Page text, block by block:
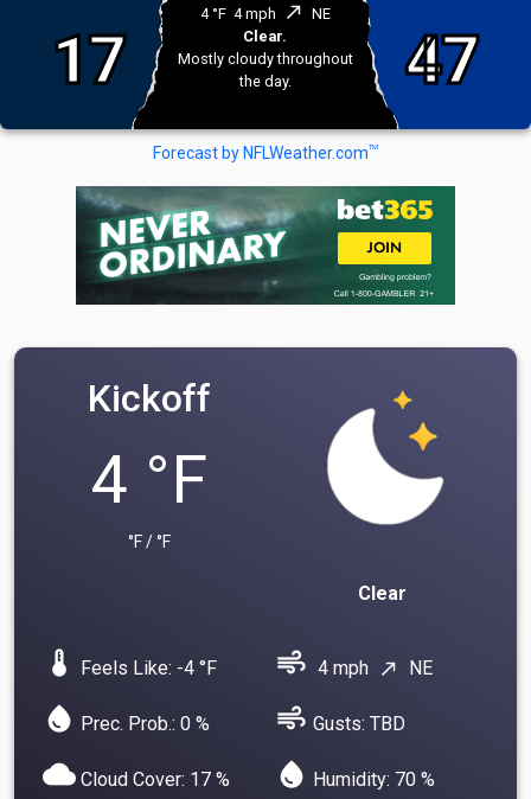
17
4 °F 4 mph north_east NE
Clear.
Mostly cloudy throughout
the day.
47
Forecast by NFLWeather.comTM
Kickoff
4 °F
°F / °F
Clear
device_thermostat Feels Like: -4 °F air 4 mph north_east NE
water_drop Prec. Prob.: 0 % air Gusts: TBD
cloud Cloud Cover: 17 % water_drop Humidity: 70 %